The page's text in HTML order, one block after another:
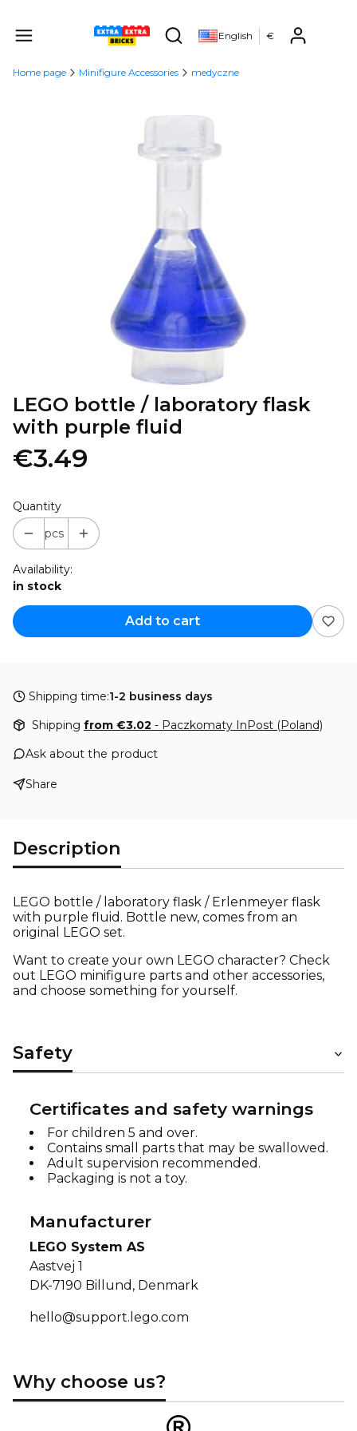
Open search engine
English €
Home page Minifigure Accessories medyczne
LEGO bottle / laboratory flask
with purple fluid
€3.49
Quantity
pcs
Availability:
in stock
Add to cart
Shipping time:1-2 business days
Shipping from €3.02 - Paczkomaty InPost (Poland)
Ask about the product
Share
Description
LEGO bottle / laboratory flask / Erlenmeyer flask
with purple fluid. Bottle new, comes from an
original LEGO set.
Want to create your own LEGO character? Check
out LEGO minifigure parts and other accessories,
and choose something for yourself.
Safety
Certificates and safety warnings
For children 5 and over.
Contains small parts that may be swallowed.
Adult supervision recommended.
Packaging is not a toy.
Manufacturer
LEGO System AS
Aastvej 1
DK-7190 Billund, Denmark
hello@support.lego.com
Why choose us?